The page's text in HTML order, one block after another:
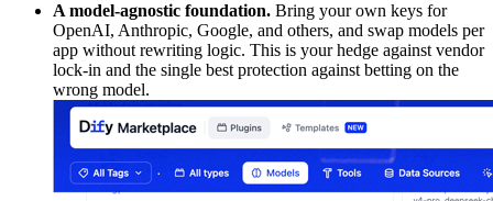
A model-agnostic foundation. Bring your own keys for
OpenAI, Anthropic, Google, and others, and swap models per
app without rewriting logic. This is your hedge against vendor
lock-in and the single best protection against betting on the
wrong model.